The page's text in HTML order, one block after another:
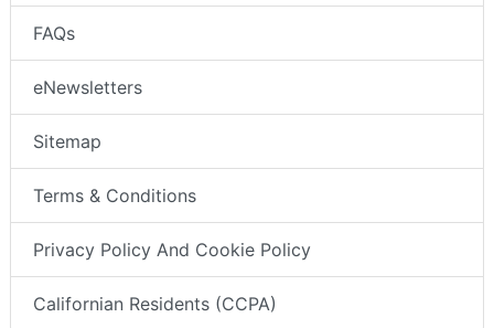
FAQs
eNewsletters
Sitemap
Terms & Conditions
Privacy Policy And Cookie Policy
Californian Residents (CCPA)